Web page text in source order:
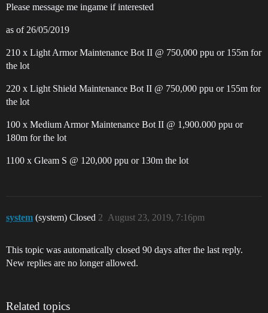
Please message me ingame if interested
as of 26/05/2019
210 x Light Armor Maintenance Bot II @ 750,000 ppu or 155m for
the lot
220 x Light Shield Maintenance Bot II @ 750,000 ppu or 155m for
the lot
100 x Medium Armor Maintenance Bot II @ 1,900.000 ppu or
180m for the lot
1100 x Gleam S @ 120,000 ppu or 130m the lot
system (system) Closed August 23, 2019, 7:16pm
2
This topic was automatically closed 90 days after the last reply.
New replies are no longer allowed.
Related topics